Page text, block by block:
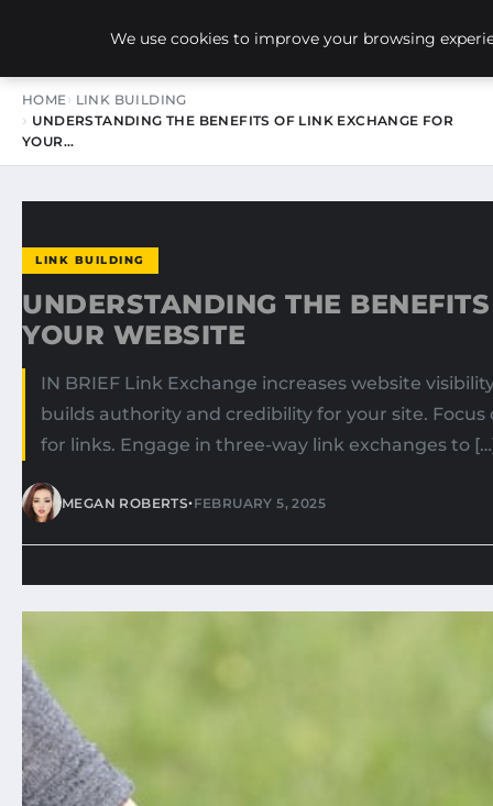
NEW-YORK SEO AGENCY
HOME
LINK BUILDING
UNDERSTANDING THE BENEFITS OF LINK EXCHANGE FOR
YOUR…
LINK BUILDING
UNDERSTANDING THE
YOUR WEBSITE
IN BRIEF Link Exchange increases website
builds authority and credibility for your site.
for links. Engage in three-way link exchanges to
MEGAN ROBERTS•FEBRUARY 5, 2025
We use cookies to improve your browsing